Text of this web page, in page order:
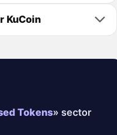
KuCoin
Tokens» sector